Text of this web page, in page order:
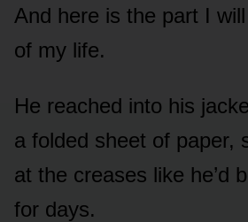
And here is the part I
of my life.
He reached into his
a folded sheet of paper,
at the creases like he’d
for days.